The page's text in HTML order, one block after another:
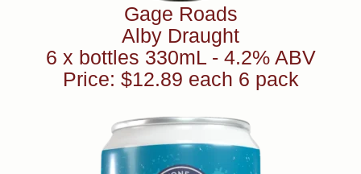
Gage Roads
Alby Draught
6 x bottles 330mL - 4.2% ABV
Price: $12.89 each 6 pack